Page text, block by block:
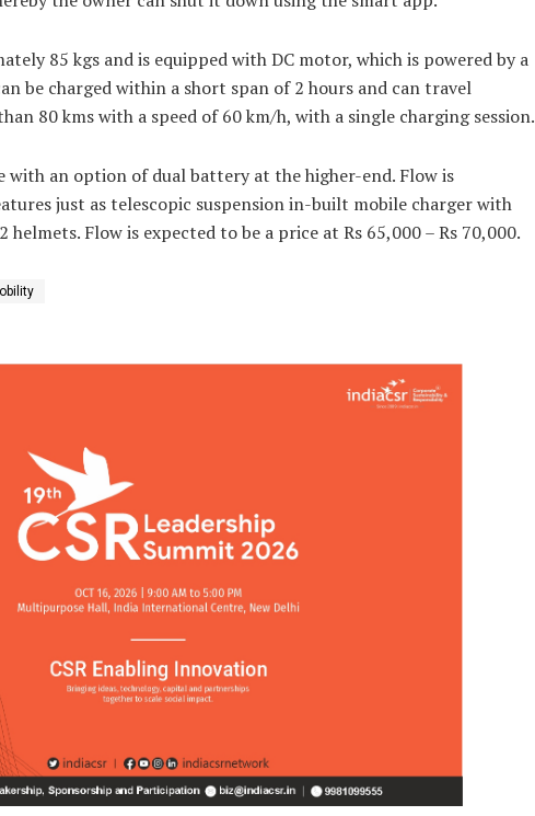
85 kgs and is equipped with DC motor, which is powered by a
be charged within a short span of 2 hours and can travel
80 kms with a speed of 60 km/h, with a single charging session.
with an option of dual battery at the higher-end. Flow is
just as telescopic suspension in-built mobile charger with
Flow is expected to be a price at Rs 65,000 – Rs 70,000.